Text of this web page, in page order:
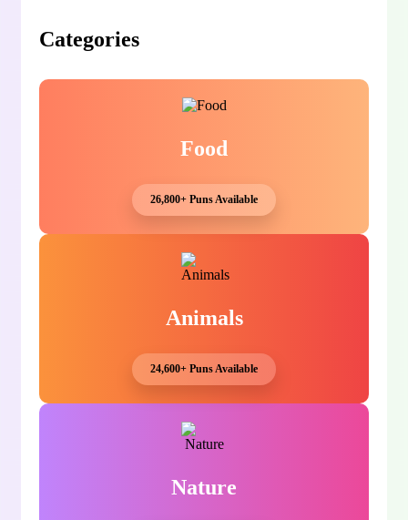
Categories
Food
26,800+ Puns Available
Animals
24,600+ Puns Available
Nature